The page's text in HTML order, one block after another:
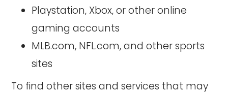
Playstation, Xbox, or other online
gaming accounts
MLB.com, NFL.com, and other sports
sites
To find other sites and services that may